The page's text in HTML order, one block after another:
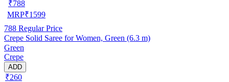
₹788
MRP₹1599
788 Regular Price
Crepe Solid Saree for Women, Green (6.3 m)
Green
Crepe
ADD
₹260